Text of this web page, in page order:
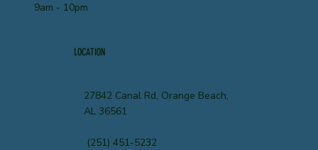
9am - 10pm
LOCATION
27842 Canal Rd, Orange Beach,
AL 36561
(251) 451-5232